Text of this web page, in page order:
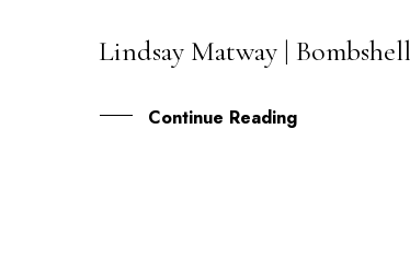
29
Lindsay Matway |
Continue Reading